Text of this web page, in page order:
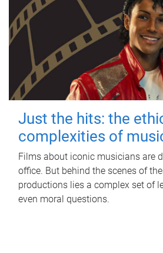
Just the hits: the
complexities of
Films about iconic musicians are
office. But behind the scenes of
productions lies a complex set of
even moral questions.